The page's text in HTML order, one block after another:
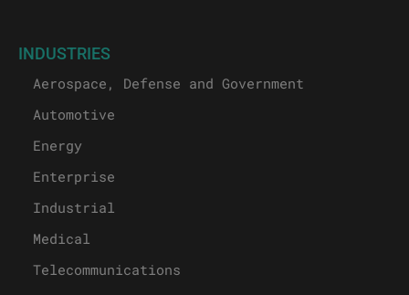
INDUSTRIES
Aerospace, Defense and Government
Automotive
Energy
Enterprise
Industrial
Medical
Telecommunications